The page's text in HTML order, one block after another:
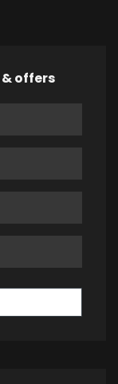
offers